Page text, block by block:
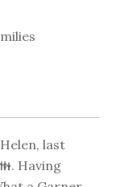
last
Having